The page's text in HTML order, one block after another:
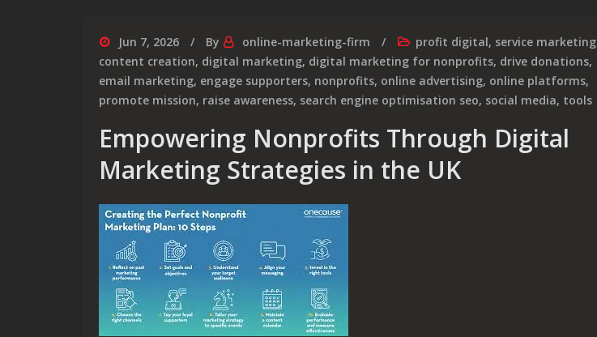
Jun 7, 2026 By online-marketing-firm profit digital, service marketing
content creation, digital marketing, digital marketing for nonprofits, drive donations,
email marketing, engage supporters, nonprofits, online advertising, online platforms,
promote mission, raise awareness, search engine optimisation seo, social media, tools
Empowering Nonprofits Through Digital
Marketing Strategies in the UK